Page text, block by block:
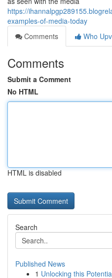
https://
examples-of-media-today
Comments
Who
Comments
Submit a Comment
No HTML
HTML is disabled
Search
Published News
1 Unlocking this